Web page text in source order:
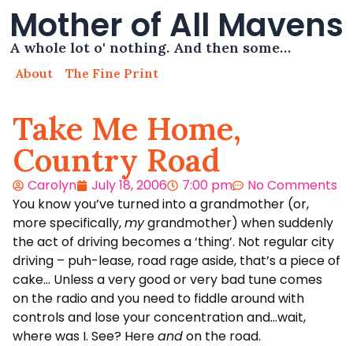
Mother of All Mavens
A whole lot o' nothing. And then some…
About The Fine Print
Take Me Home,
Country Road
Carolyn July 18, 2006 7:00 pm
No Comments
You know you’ve turned into a grandmother (or,
more specifically,mygrandmother) when suddenly
the act of driving becomes a ‘thing’. Not regular city
driving – puh-lease, road rage aside, that’s a piece of
cake… Unless a very good or very bad tune comes
on the radio and you need to fiddle around with
controls and lose your concentration and…wait,
where was I. See? Hereandon the road.